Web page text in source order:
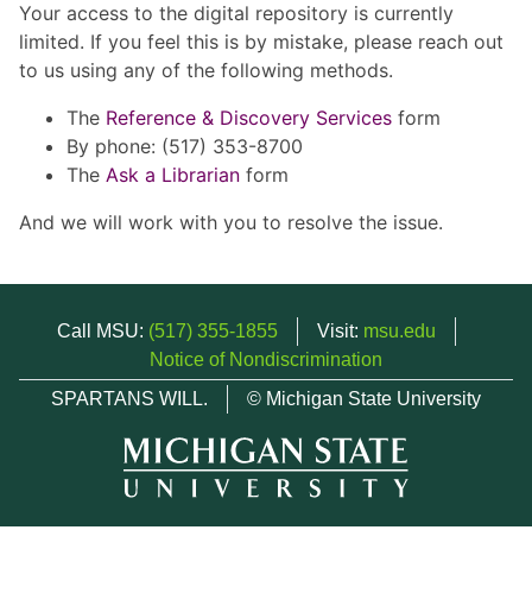
Your access to the digital repository is currently
limited. If you feel this is by mistake, please reach out
to us using any of the following methods.
The Reference & Discovery Services form
By phone: (517) 353-8700
The Ask a Librarian form
And we will work with you to resolve the issue.
Call MSU: (517) 355-1855 Visit: msu.edu
Notice of Nondiscrimination
SPARTANS WILL.
© Michigan State University